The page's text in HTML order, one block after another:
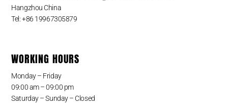
Hangzhou China
Tel: +86 19967305879
WORKING HOURS
Monday – Friday
09:00 am – 09:00 pm
Saturday – Sunday – Closed